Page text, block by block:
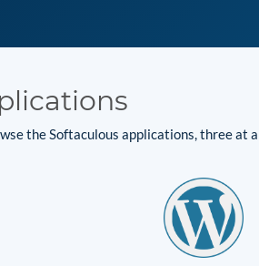
the Softaculous applications, three at